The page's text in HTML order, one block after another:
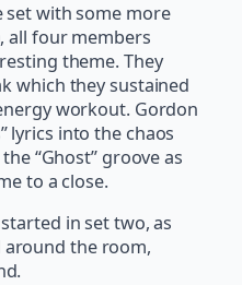
set with some more
all four members
theme. They
which they sustained
workout. Gordon
lyrics into the chaos
“Ghost” groove as
to a close.
in set two, as
the room,